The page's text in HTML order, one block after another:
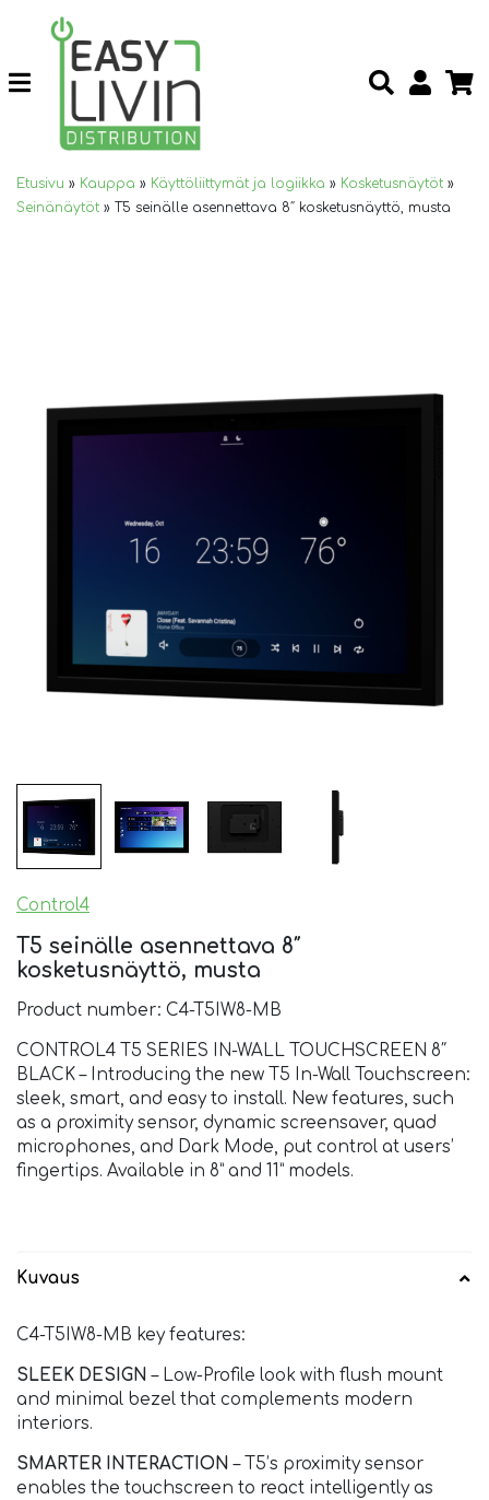
Etusivu » Kauppa » Käyttöliittymät ja logiikka » Kosketusnäytöt »
Seinänäytöt » T5 seinälle asennettava 8″ kosketusnäyttö, musta
Control4
T5 seinälle asennettava 8″
kosketusnäyttö, musta
Product number: C4-T5IW8-MB
CONTROL4 T5 SERIES IN-WALL TOUCHSCREEN 8″
BLACK – Introducing the new T5 In-Wall Touchscreen:
sleek, smart, and easy to install. New features, such
as a proximity sensor, dynamic screensaver, quad
microphones, and Dark Mode, put control at users’
fingertips. Available in 8” and 11” models.
Kuvaus
C4-T5IW8-MB key features:
SLEEK DESIGN – Low-Profile look with flush mount
and minimal bezel that complements modern
interiors.
SMARTER INTERACTION – T5’s proximity sensor
enables the touchscreen to react intelligently as